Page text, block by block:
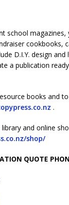
school magazines,
cookbooks,
D.I.Y. design
a publication
books and
.
and online
shop/
QUOTE